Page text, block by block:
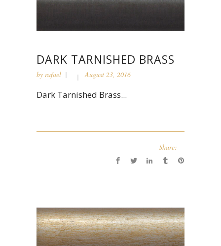
DARK TARNISHED BRASS
by rafael August 23, 2016
Dark Tarnished Brass...
Share: